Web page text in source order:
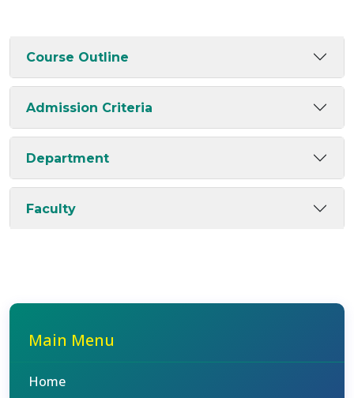
Course Outline
Admission Criteria
Department
Faculty
Main Menu
Home